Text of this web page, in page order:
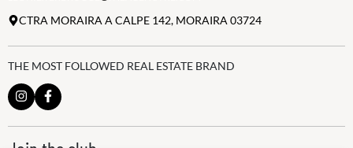
CTRA MORAIRA A CALPE 142, MORAIRA 03724
THE MOST FOLLOWED REAL ESTATE BRAND